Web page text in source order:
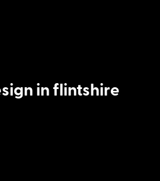
in flintshire